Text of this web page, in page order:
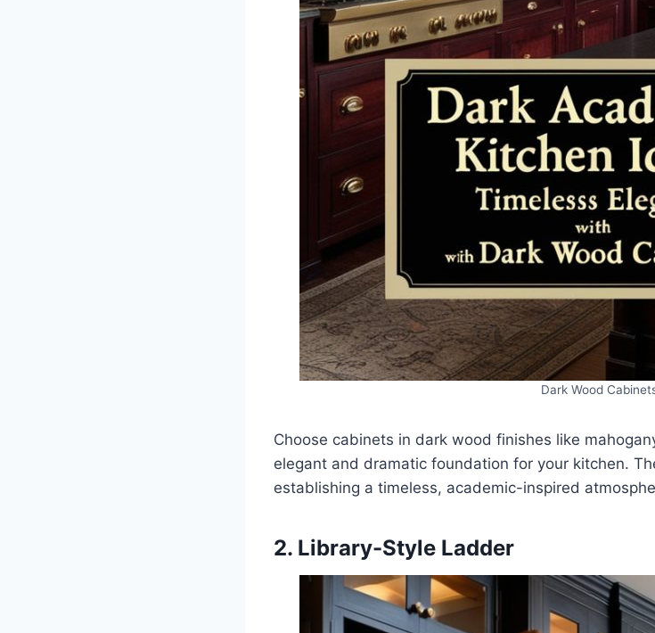
Dark Wood
Choose cabinets in dark wood finishes like
elegant and dramatic foundation for your kitchen.
establishing a timeless, academic-inspired
2. Library-Style Ladder